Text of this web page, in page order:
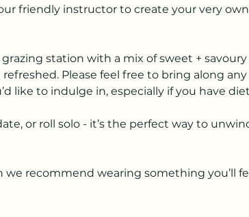
friendly instructor to create your very
station with a mix of sweet +
Please feel free to bring along
like to indulge in, especially if you have
or roll solo - it’s the perfect way to
we recommend wearing something you’ll